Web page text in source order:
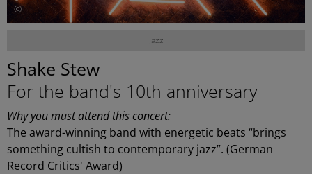
©
Jazz
Shake Stew
For the band's 10th anniversary
Why you must attend this concert:
The award-winning band with energetic beats “brings
something cultish to contemporary jazz”. (German
Record Critics' Award)